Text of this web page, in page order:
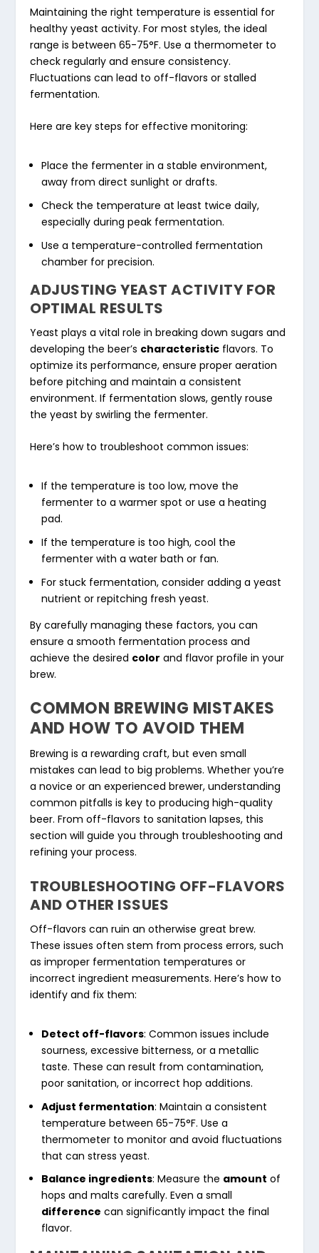
Maintaining the right temperature is essential for
healthy yeast activity. For most styles, the ideal
range is between 65-75°F. Use a thermometer to
check regularly and ensure consistency.
Fluctuations can lead to off-flavors or stalled
fermentation.
Here are key steps for effective monitoring:
Place the fermenter in a stable environment,
away from direct sunlight or drafts.
Check the temperature at least twice daily,
especially during peak fermentation.
Use a temperature-controlled fermentation
chamber for precision.
ADJUSTING YEAST ACTIVITY FOR
OPTIMAL RESULTS
Yeast plays a vital role in breaking down sugars and
developing the beer’s characteristic flavors. To
optimize its performance, ensure proper aeration
before pitching and maintain a consistent
environment. If fermentation slows, gently rouse
the yeast by swirling the fermenter.
Here’s how to troubleshoot common issues:
If the temperature is too low, move the
fermenter to a warmer spot or use a heating
pad.
If the temperature is too high, cool the
fermenter with a water bath or fan.
For stuck fermentation, consider adding a yeast
nutrient or repitching fresh yeast.
By carefully managing these factors, you can
ensure a smooth fermentation process and
achieve the desired color and flavor profile in your
brew.
COMMON BREWING MISTAKES
AND HOW TO AVOID THEM
Brewing is a rewarding craft, but even small
mistakes can lead to big problems. Whether you’re
a novice or an experienced brewer, understanding
common pitfalls is key to producing high-quality
beer. From off-flavors to sanitation lapses, this
section will guide you through troubleshooting and
refining your process.
TROUBLESHOOTING OFF-FLAVORS
AND OTHER ISSUES
Off-flavors can ruin an otherwise great brew.
These issues often stem from process errors, such
as improper fermentation temperatures or
incorrect ingredient measurements. Here’s how to
identify and fix them:
Detect off-flavors: Common issues include
sourness, excessive bitterness, or a metallic
taste. These can result from contamination,
poor sanitation, or incorrect hop additions.
Adjust fermentation: Maintain a consistent
temperature between 65-75°F. Use a
thermometer to monitor and avoid fluctuations
that can stress yeast.
Balance ingredients: Measure the amount of
hops and malts carefully. Even a small
difference can significantly impact the final
flavor.